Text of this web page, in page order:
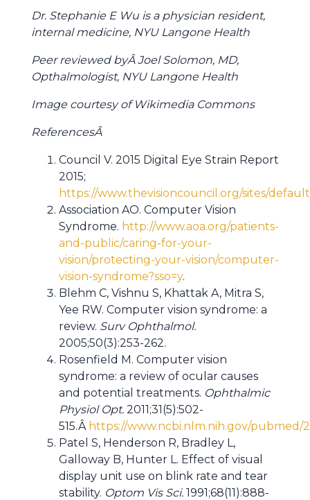
Dr. Stephanie E Wu is a physician resident,
internal medicine, NYU Langone Health
Peer reviewed byÂ Joel Solomon, MD,
Opthalmologist, NYU Langone Health
Image courtesy of Wikimedia Commons
ReferencesÂ
Council V. 2015 Digital Eye Strain Report
2015;
https://www.thevisioncouncil.org/sites/
Association AO. Computer Vision
Syndrome. http://www.aoa.org/patients-
and-public/caring-for-your-
vision/protecting-your-vision/computer-
vision-syndrome?sso=y.
Blehm C, Vishnu S, Khattak A, Mitra S,
Yee RW. Computer vision syndrome: a
review. Surv Ophthalmol.
2005;50(3):253-262.
Rosenfield M. Computer vision
syndrome: a review of ocular causes
and potential treatments. Ophthalmic
Physiol Opt. 2011;31(5):502-
515.Â https://www.ncbi.nlm.nih.gov/pubmed/
Patel S, Henderson R, Bradley L,
Galloway B, Hunter L. Effect of visual
display unit use on blink rate and tear
stability. Optom Vis Sci. 1991;68(11):888-